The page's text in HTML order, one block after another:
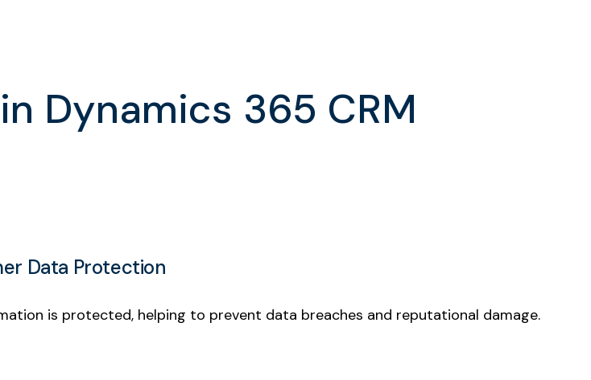
Dynamics 365 CRM
Data Protection
is protected, helping to prevent data breaches and reputational damage.